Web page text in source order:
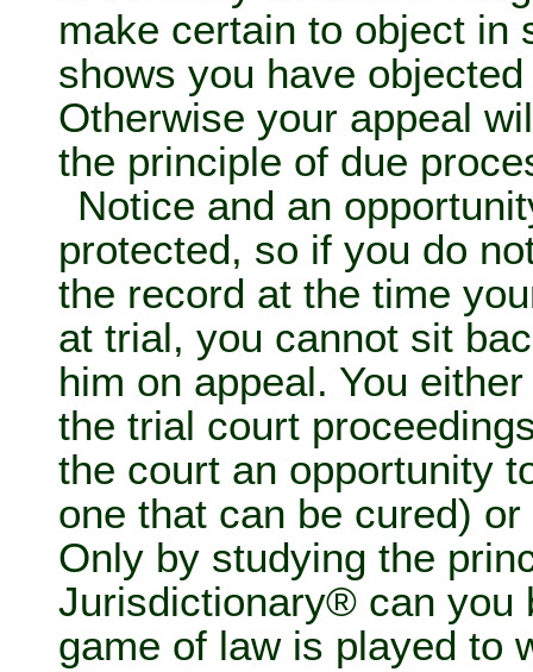
make certain to object in
shows you have
Otherwise your appeal
the principle of due
Notice and an
protected, so if you do
the record at the time
at trial, you cannot sit
him on appeal. You
the trial court
the court an opportunity
one that can be cured)
Only by studying the
Jurisdictionary® can you
game of law is played to